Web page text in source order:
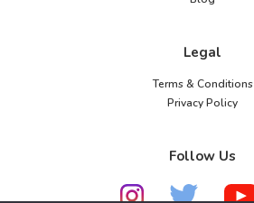
Legal
Terms & Conditions
Privacy Policy
Follow Us